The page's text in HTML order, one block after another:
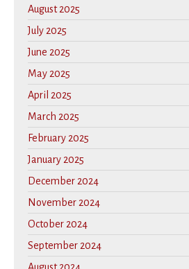
August 2025
July 2025
June 2025
May 2025
April 2025
March 2025
February 2025
January 2025
December 2024
November 2024
October 2024
September 2024